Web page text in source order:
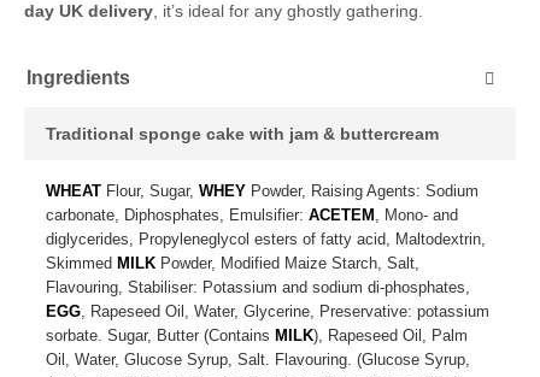
day UK delivery , it’s ideal for any ghostly gathering.
Ingredients
Traditional sponge cake with jam & buttercream
WHEAT Flour, Sugar, WHEY Powder, Raising Agents: Sodium
carbonate, Diphosphates, Emulsifier: ACETEM , Mono- and
diglycerides, Propyleneglycol esters of fatty acid, Maltodextrin,
Skimmed MILK Powder, Modified Maize Starch, Salt,
Flavouring, Stabiliser: Potassium and sodium di-phosphates,
EGG, Rapeseed Oil, Water, Glycerine, Preservative: potassium
sorbate. Sugar, Butter (Contains MILK), Rapeseed Oil, Palm
Oil, Water, Glucose Syrup, Salt. Flavouring. (Glucose Syrup,